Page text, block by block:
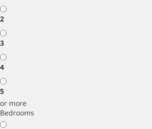
2
3
4
5
or more
Bedrooms